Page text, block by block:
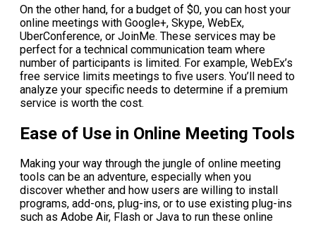
On the other hand, for a budget of $0, you can host your
online meetings with Google+, Skype, WebEx,
UberConference, or JoinMe. These services may be
perfect for a technical communication team where
number of participants is limited. For example, WebEx’s
free service limits meetings to five users. You’ll need to
analyze your specific needs to determine if a premium
service is worth the cost.
Ease of Use in Online Meeting Tools
Making your way through the jungle of online meeting
tools can be an adventure, especially when you
discover whether and how users are willing to install
programs, add-ons, plug-ins, or to use existing plug-ins
such as Adobe Air, Flash or Java to run these online